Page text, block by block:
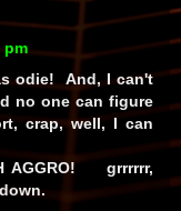
pm
odie! And, I can't
no one can figure
crap, well, I can
AGGRO! grrrrrr,